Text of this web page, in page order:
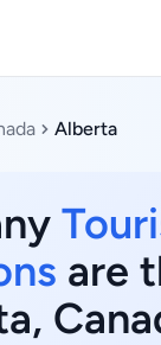
Alberta
are